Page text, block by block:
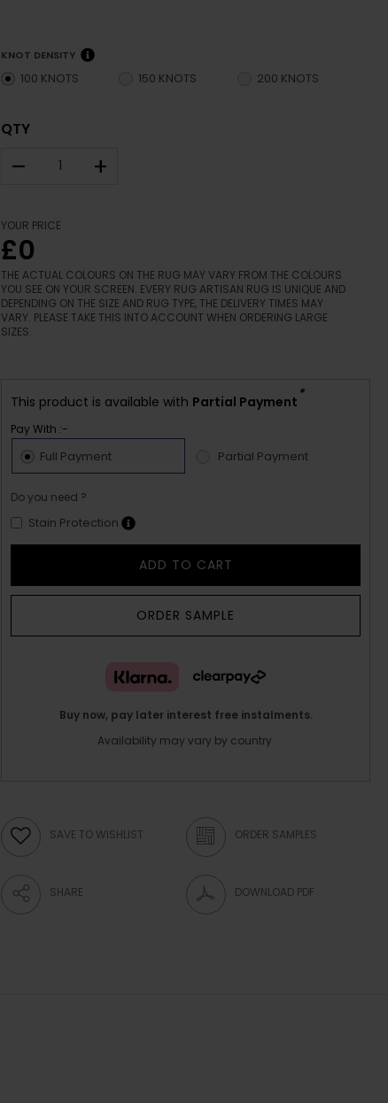
KNOT DENSITY
100 KNOTS 150 KNOTS 200 KNOTS
QTY
– +
YOUR PRICE
£0
THE ACTUAL COLOURS ON THE RUG MAY VARY FROM THE COLOURS
YOU SEE ON YOUR SCREEN. EVERY RUG ARTISAN RUG IS UNIQUE AND
DEPENDING ON THE SIZE AND RUG TYPE, THE DELIVERY TIMES MAY
VARY. PLEASE TAKE THIS INTO ACCOUNT WHEN ORDERING LARGE
SIZES.
This product is available with Partial Payment *
Pay With :-
Full Payment Partial Payment
Do you need ?
Stain Protection
ADD TO CART
ORDER SAMPLE
Buy now, pay later interest free instalments.
Availability may vary by country.
SAVE TO WISHLIST ORDER SAMPLES
SHARE DOWNLOAD PDF